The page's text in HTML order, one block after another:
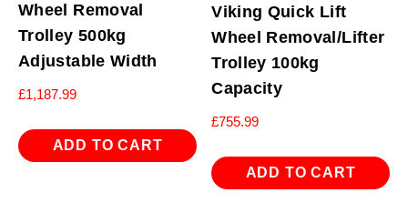
Wheel Removal
Trolley 500kg
Adjustable Width
£1,187.99
ADD TO CART
Viking Quick Lift
Wheel Removal/Lifter
Trolley 100kg
Capacity
£755.99
ADD TO CART